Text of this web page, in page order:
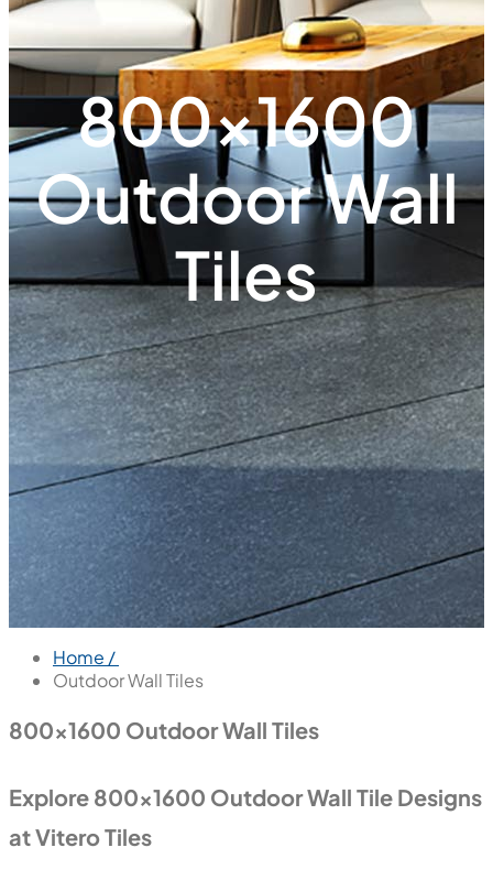
800x1600
Outdoor Wall
Tiles
Home /
Outdoor Wall Tiles
800x1600 Outdoor Wall Tiles
Explore 800x1600 Outdoor Wall Tile Designs
at Vitero Tiles